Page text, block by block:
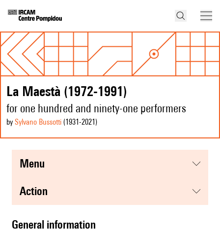
La Maestà (1972-1991)
for one hundred and ninety-one performers
by Sylvano Bussotti (1931-2021 )
menu
action
general information